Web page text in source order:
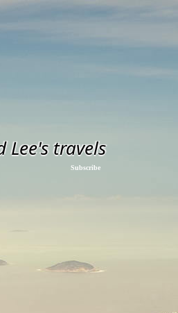
Subscribe
Lee's travels